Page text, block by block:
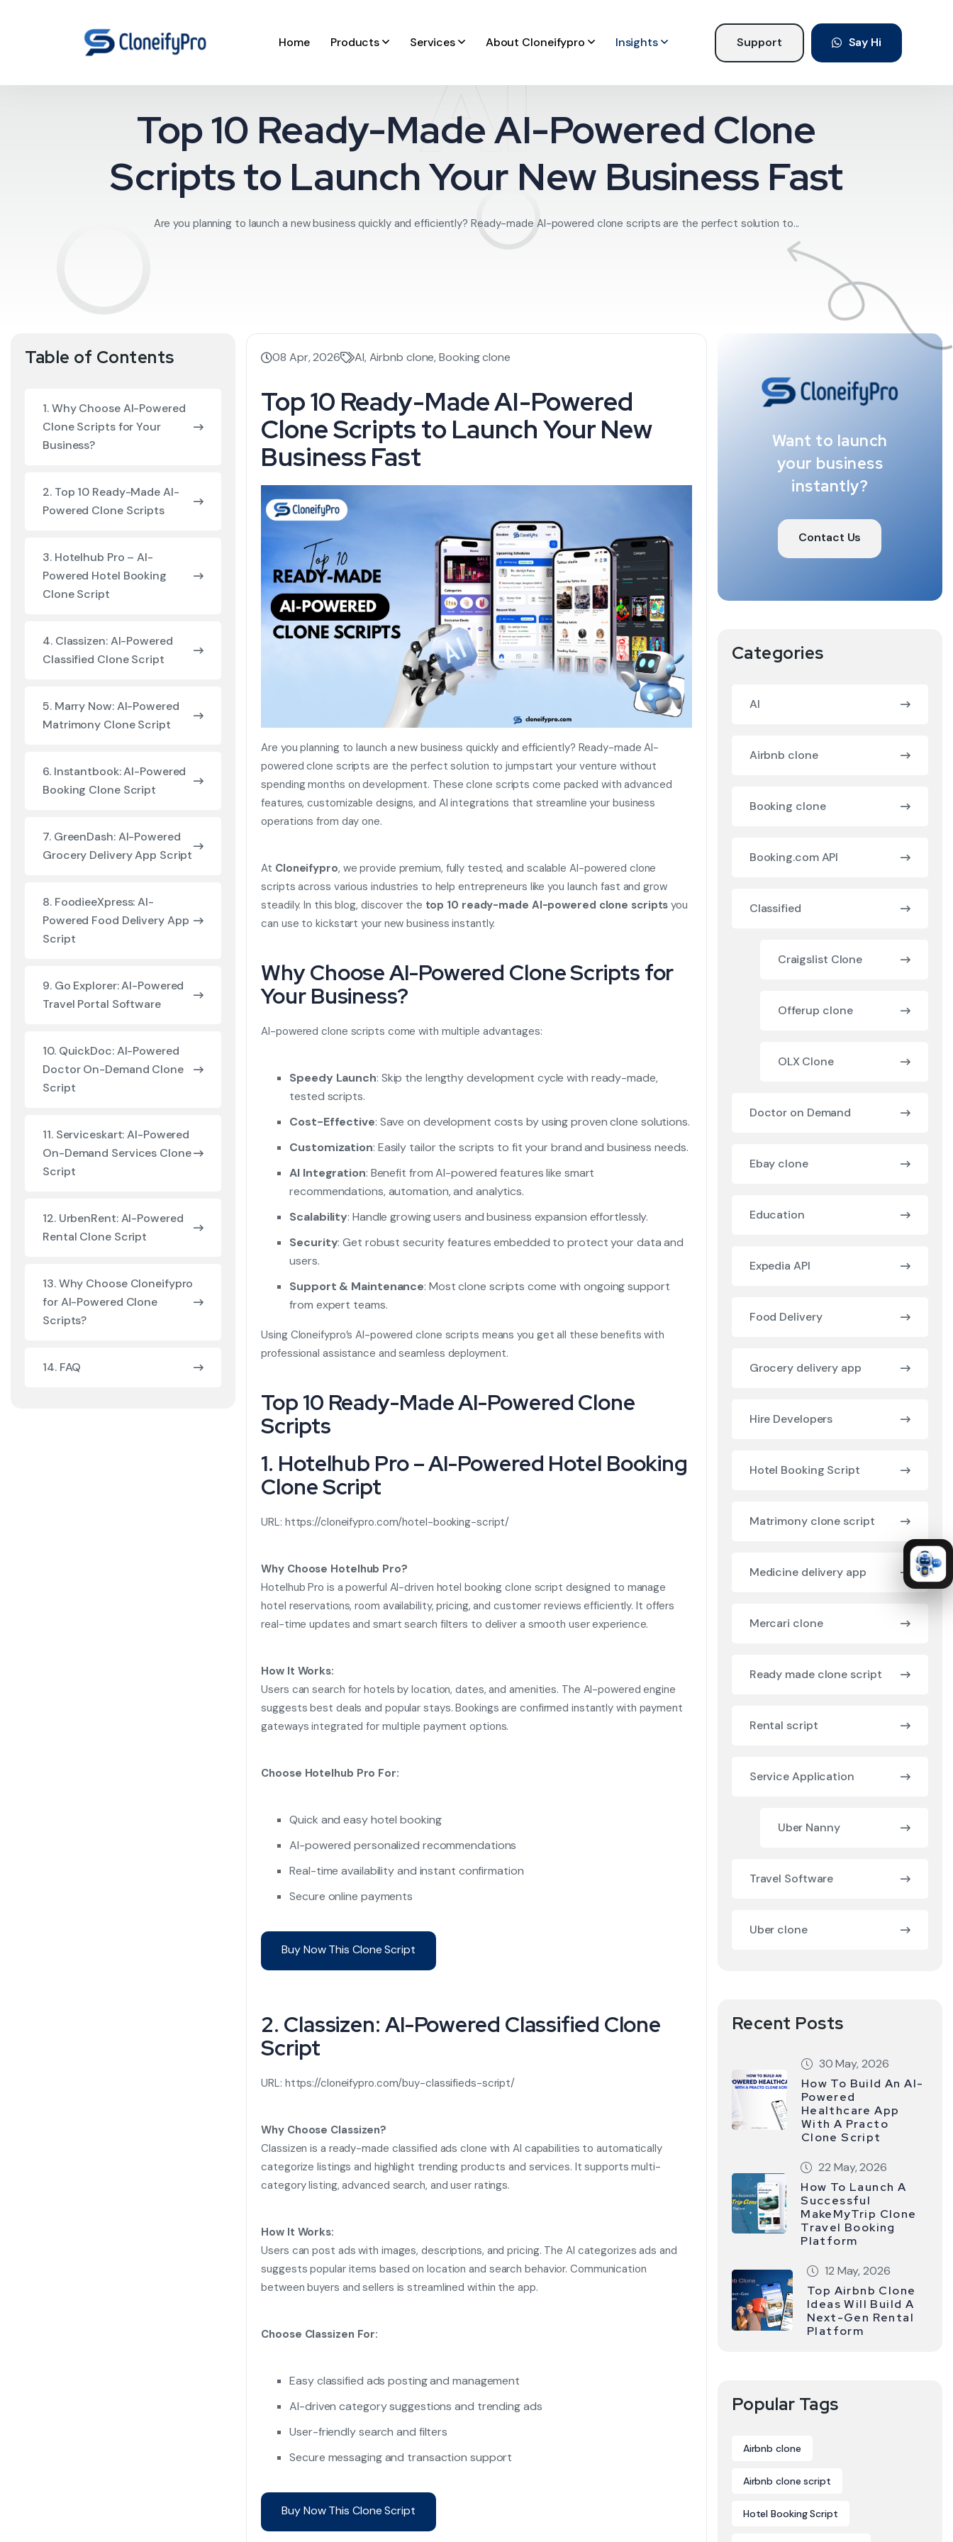
Home Products Services About Cloneifypro Insights Support Say Hi
AI
Top 10 Ready-Made AI-Powered Clone
Scripts to Launch Your New Business Fast
Are you planning to launch a new business quickly and efficiently? Ready-made AI-powered clone scripts are the perfect solution to...
08 Apr, 2026 AI,Airbnb clone,Booking clone
Top 10 Ready-Made AI-Powered
Clone Scripts to Launch Your New
Business Fast
Are you planning to launch a new business quickly and efficiently? Ready-made AI-
powered clone scripts are the perfect solution to jumpstart your venture without
spending months on development. These clone scripts come packed with advanced
features, customizable designs, and AI integrations that streamline your business
operations from day one.
At Cloneifypro, we provide premium, fully tested, and scalable AI-powered clone
scripts across various industries to help entrepreneurs like you launch fast and grow
steadily. In this blog, discover the top 10 ready-made AI-powered clone scripts you
can use to kickstart your new business instantly.
Why Choose AI-Powered Clone Scripts for
Your Business?
AI-powered clone scripts come with multiple advantages:
Speedy Launch: Skip the lengthy development cycle with ready-made,
tested scripts.
Cost-Effective: Save on development costs by using proven clone solutions.
Customization: Easily tailor the scripts to fit your brand and business needs.
AI Integration: Benefit from AI-powered features like smart
recommendations, automation, and analytics.
Scalability: Handle growing users and business expansion effortlessly.
Security: Get robust security features embedded to protect your data and
users.
Support & Maintenance: Most clone scripts come with ongoing support
from expert teams.
Using Cloneifypro’s AI-powered clone scripts means you get all these benefits with
professional assistance and seamless deployment.
Top 10 Ready-Made AI-Powered Clone
Scripts
1. Hotelhub Pro – AI-Powered Hotel Booking
Clone Script
URL: https://cloneifypro.com/hotel-booking-script/
Why Choose Hotelhub Pro?
Hotelhub Pro is a powerful AI-driven hotel booking clone script designed to manage
hotel reservations, room availability, pricing, and customer reviews efficiently. It offers
real-time updates and smart search filters to deliver a smooth user experience.
How It Works:
Users can search for hotels by location, dates, and amenities. The AI-powered engine
suggests best deals and popular stays. Bookings are confirmed instantly with payment
gateways integrated for multiple payment options.
Choose Hotelhub Pro For:
Quick and easy hotel booking
AI-powered personalized recommendations
Real-time availability and instant confirmation
Secure online payments
Buy Now This Clone Script
2. Classizen: AI-Powered Classified Clone
Script
URL: https://cloneifypro.com/buy-classifieds-script/
Why Choose Classizen?
Classizen is a ready-made classified ads clone with AI capabilities to automatically
categorize listings and highlight trending products and services. It supports multi-
category listing, advanced search, and user ratings.
How It Works:
Users can post ads with images, descriptions, and pricing. The AI categorizes ads and
suggests popular items based on location and search behavior. Communication
between buyers and sellers is streamlined within the app.
Choose Classizen For:
Easy classified ads posting and management
AI-driven category suggestions and trending ads
User-friendly search and filters
Secure messaging and transaction support
Buy Now This Clone Script
Table of Contents
1. Why Choose AI-Powered
Clone Scripts for Your
Business?
2. Top 10 Ready-Made AI-
Powered Clone Scripts
3. Hotelhub Pro – AI-
Powered Hotel Booking
Clone Script
4. Classizen: AI-Powered
Classified Clone Script
5. Marry Now: AI-Powered
Matrimony Clone Script
6. Instantbook: AI-Powered
Booking Clone Script
7. GreenDash: AI-Powered
Grocery Delivery App Script
8. FoodieeXpress: AI-
Powered Food Delivery App
Script
9. Go Explorer: AI-Powered
Travel Portal Software
10. QuickDoc: AI-Powered
Doctor On-Demand Clone
Script
11. Serviceskart: AI-Powered
On-Demand Services Clone
Script
12. UrbenRent: AI-Powered
Rental Clone Script
13. Why Choose Cloneifypro
for AI-Powered Clone
Scripts?
14. FAQ
Want to launch
your business
instantly?
Contact Us
Categories
AI
Airbnb clone
Booking clone
Booking.com API
Classified
Craigslist Clone
Offerup clone
OLX Clone
Doctor on Demand
Ebay clone
Education
Expedia API
Food Delivery
Grocery delivery app
Hire Developers
Hotel Booking Script
Matrimony clone script
Medicine delivery app
Mercari clone
Ready made clone script
Rental script
Service Application
Uber Nanny
Travel Software
Uber clone
Recent Posts
30 May, 2026
How To Build An AI-
Powered
Healthcare App
With A Practo
Clone Script
22 May, 2026
How To Launch A
Successful
MakeMyTrip Clone
Travel Booking
Platform
12 May, 2026
Top Airbnb Clone
Ideas Will Build A
Next-Gen Rental
Platform
Popular Tags
Airbnb clone
Airbnb clone script
Hotel Booking Script